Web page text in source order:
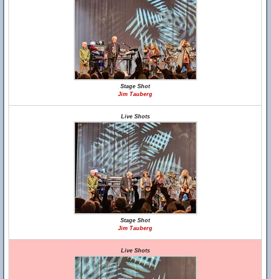
Stage Shot
Jim Tauberg
Live Shots
Stage Shot
Jim Tauberg
Live Shots